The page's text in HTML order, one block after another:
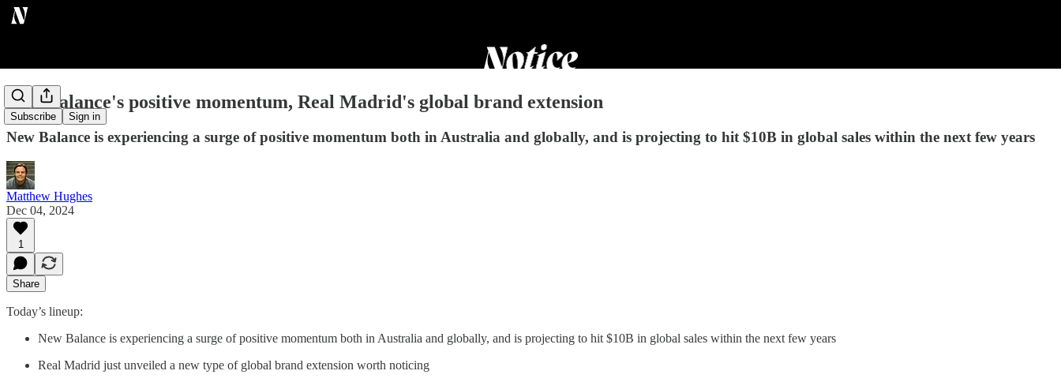
Subscribe Sign in
New Balance's positive momentum, Real Madrid's global brand extension
New Balance is experiencing a surge of positive momentum both in Australia and globally, and is projecting to hit $10B in global sales within the next few years
Matthew Hughes
Dec 04, 2024
1
Share
Today’s lineup:
New Balance is experiencing a surge of positive momentum both in Australia and globally, and is projecting to hit $10B in global sales within the next few years
Real Madrid just unveiled a new type of global brand extension worth noticing